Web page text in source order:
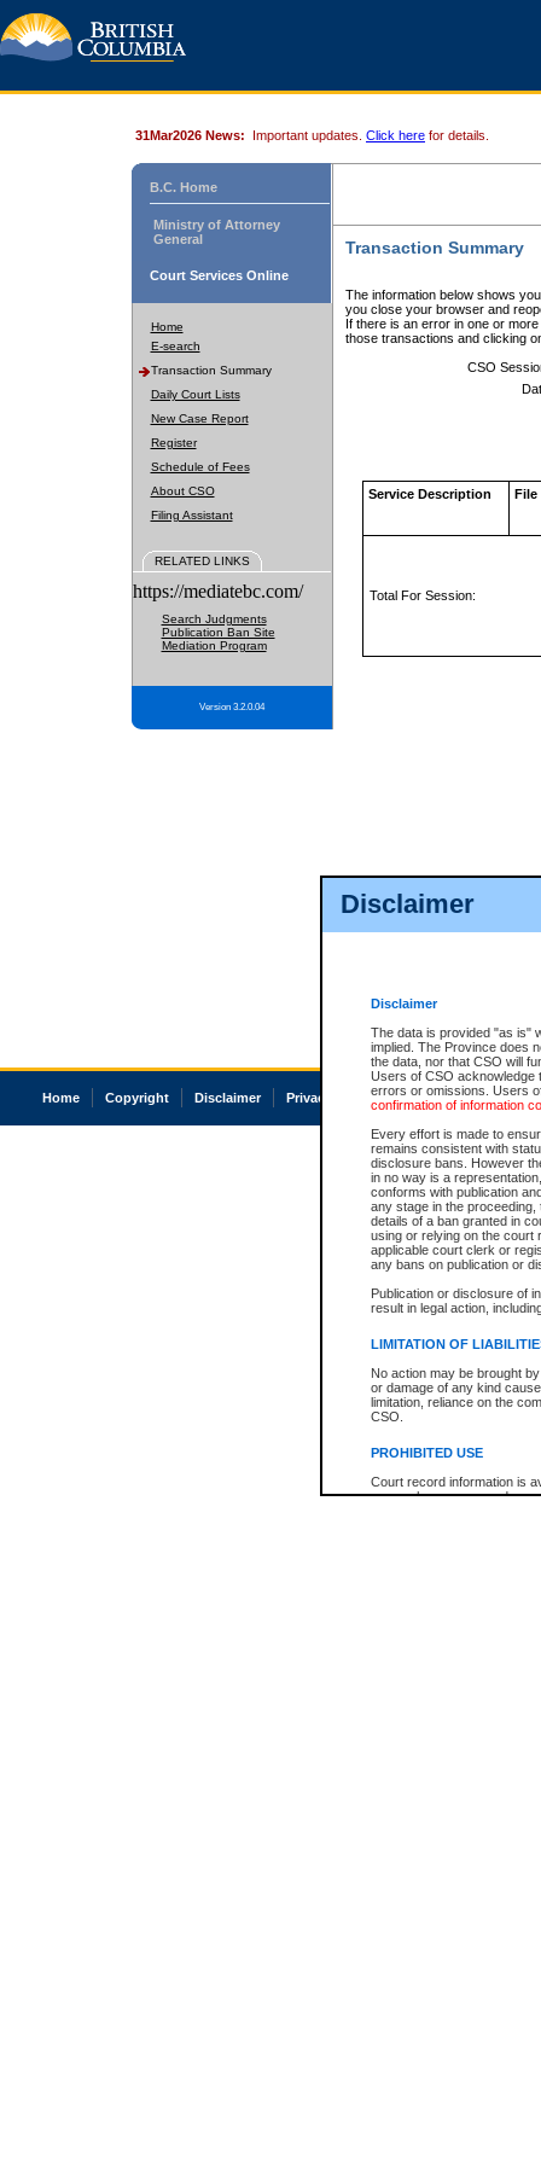
Disclaimer
Disclaimer
The data is provided "as is"
implied. The Province does
the data, nor that CSO will
Users of CSO acknowledge
errors or omissions. Users
confirmation of information
Every effort is made to
remains consistent with
disclosure bans. However
in no way is a
conforms with publication
any stage in the
details of a ban granted in
using or relying on the court
applicable court clerk or
any bans on publication or
Publication or disclosure of
result in legal action,
LIMITATION OF
No action may be brought
or damage of any kind
limitation, reliance on the
CSO.
PROHIBITED USE
Court record information is
research purposes and may
31Mar2026 News: Important updates. Click here for details.
B.C. Home
Ministry of Attorney
General
Court Services Online
Home
E-search
Transaction Summary
Daily Court Lists
New Case Report
Register
Schedule of Fees
About CSO
Filing Assistant
RELATED LINKS
https://mediatebc.com/
Search Judgments
Publication Ban Site
Mediation Program
Version 3.2.0.04
Transaction Summary
The information below shows
you close your browser and
If there is an error in one or
those transactions and clicking
CSO
Service Description File
Total For Session:
Home Copyright Disclaimer Privacy Accessibility